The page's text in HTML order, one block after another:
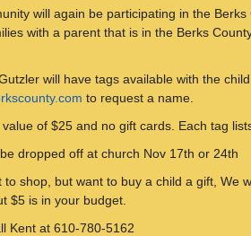
will again be participating in the
with a parent that is in the Berks
will have tags available with the
to request a name.
of $25 and no gift cards. Each tag
dropped off at church Nov 17th or 24th
to shop, but want to buy a child a gift, We
$5 is in your budget.
Kent at 610-780-5162